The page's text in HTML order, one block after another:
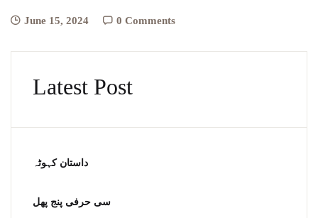
June 15, 2024 0 Comments
Latest Post
داستان کہوٹہ
سی حرفی پنج پھل